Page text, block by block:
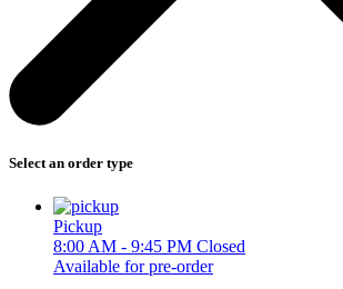
Select an order type
Pickup
8:00 AM - 9:45 PM Closed
Available for pre-order